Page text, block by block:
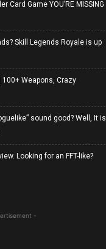
Card Game YOU’RE MISSING
Skill Legends Royale is up
Weapons, Crazy
sound good? Well, It is
Looking for an FFT-like?
-